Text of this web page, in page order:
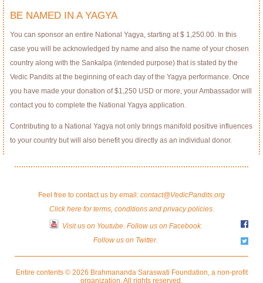
BE NAMED IN A YAGYA
You can sponsor an entire National Yagya, starting at $ 1,250.00. In this
case you will be acknowledged by name and also the name of your chosen
country along with the Sankalpa (intended purpose) that is stated by the
Vedic Pandits at the beginning of each day of the Yagya performance. Once
you have made your donation of $1,250 USD or more, your Ambassador will
contact you to complete the National Yagya application.
Contributing to a National Yagya not only brings manifold positive influences
to your country but will also benefit you directly as an individual donor.
Feel free to contact us by email: contact@VedicPandits.org
Click here for terms, conditions and privacy policies.
Visit us on Youtube. Follow us on Facebook.
Follow us on Twitter.
Entire contents © 2026 Brahmananda Saraswati Foundation, a non-profit
organization. All rights reserved.